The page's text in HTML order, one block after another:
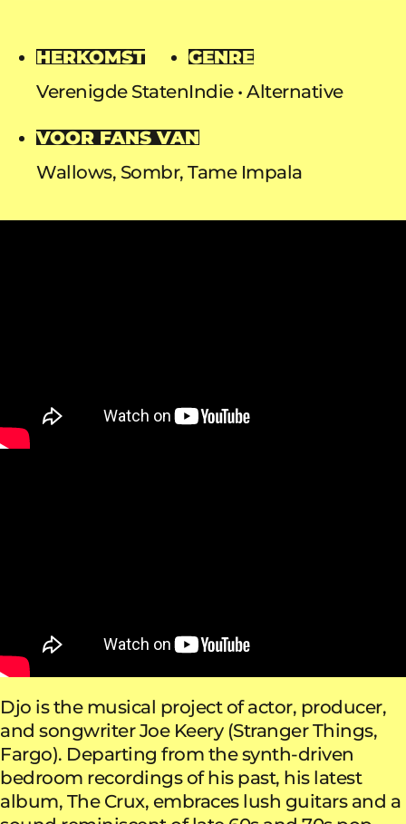
HERKOMST
Verenigde Staten
GENRE
Indie Alternative
VOOR FANS VAN
Wallows, Sombr, Tame Impala
Djo is the musical project of actor, producer,
and songwriter Joe Keery (Stranger Things,
Fargo). Departing from the synth-driven
bedroom recordings of his past, his latest
album, The Crux, embraces lush guitars and a